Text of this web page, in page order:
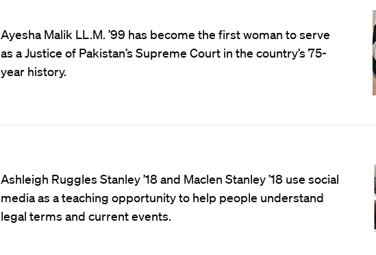
Ayesha Malik LL.M. ’99 has become the first woman to serve
as a Justice of Pakistan’s Supreme Court in the country’s 75-
year history.
Ashleigh Ruggles Stanley ’18 and Maclen Stanley ’18 use social
media as a teaching opportunity to help people understand
legal terms and current events.